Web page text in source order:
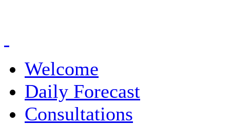
Welcome
Daily Forecast
Consultations